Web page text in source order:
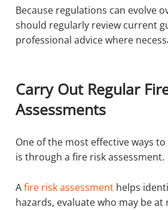
Because regulations can evolve
should regularly review current
professional advice where
Carry Out Regular
Assessments
One of the most effective ways
is through a fire risk assessment.
Afire risk assessment helps
hazards, evaluate who may be at